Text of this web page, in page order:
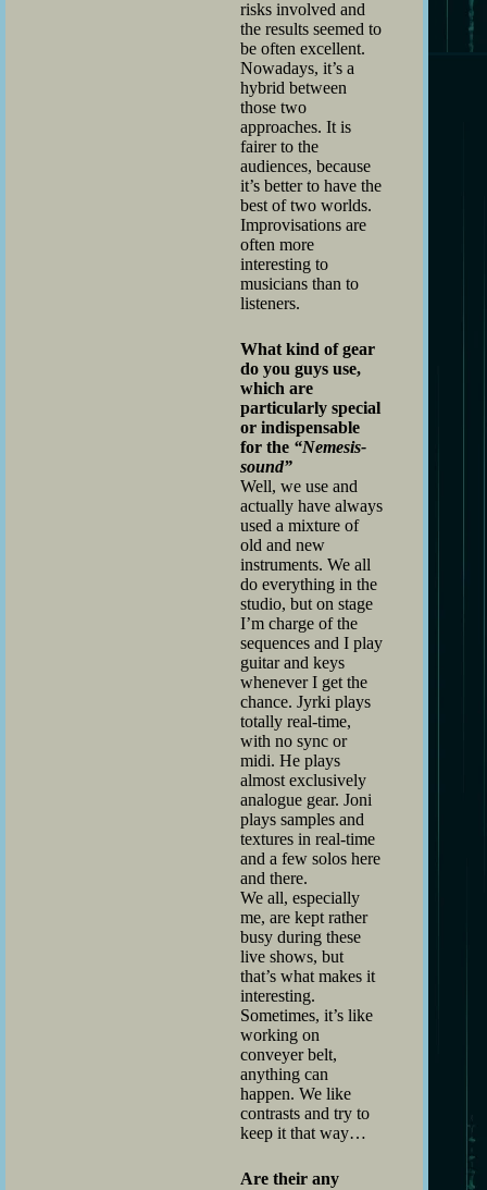
risks involved and
the results seemed to
be often excellent.
Nowadays, it’s a
hybrid between
those two
approaches. It is
fairer to the
audiences, because
it’s better to have the
best of two worlds.
Improvisations are
often more
interesting to
musicians than to
listeners.
What kind of gear
do you guys use,
which are
particularly special
or indispensable
for the “Nemesis-
sound”
Well, we use and
actually have always
used a mixture of
old and new
instruments. We all
do everything in the
studio, but on stage
I’m charge of the
sequences and I play
guitar and keys
whenever I get the
chance. Jyrki plays
totally real-time,
with no sync or
midi. He plays
almost exclusively
analogue gear. Joni
plays samples and
textures in real-time
and a few solos here
and there.
We all, especially
me, are kept rather
busy during these
live shows, but
that’s what makes it
interesting.
Sometimes, it’s like
working on
conveyer belt,
anything can
happen. We like
contrasts and try to
keep it that way…
Are their any